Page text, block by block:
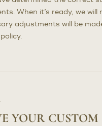
When it’s ready, we
adjustments will be
YOUR